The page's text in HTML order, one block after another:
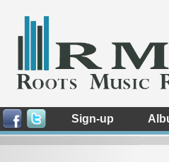
Sign-up